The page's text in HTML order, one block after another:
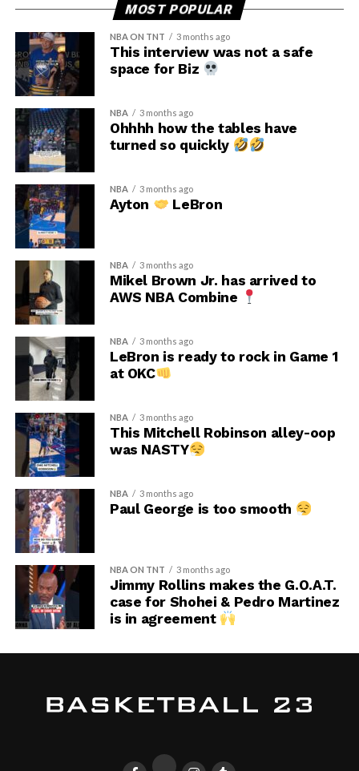
MOST POPULAR
NBA ON TNT 3 months ago
This interview was not a safe
space for Biz
NBA 3 months ago
Ohhhh how the tables have
turned so quickly
NBA 3 months ago
Ayton LeBron
NBA 3 months ago
Mikel Brown Jr. has arrived to
AWS NBA Combine
NBA 3 months ago
LeBron is ready to rock in Game 1
at OKC
NBA 3 months ago
This Mitchell Robinson alley-oop
was NASTY
NBA 3 months ago
Paul George is too smooth
NBA ON TNT 3 months ago
Jimmy Rollins makes the G.O.A.T.
case for Shohei & Pedro Martinez
is in agreement